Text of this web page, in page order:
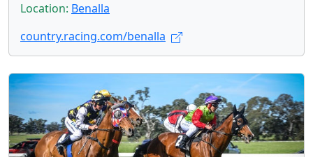
Location: Benalla
country.racing.com/benalla